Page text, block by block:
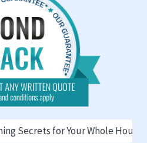
Secrets for Your Whole House